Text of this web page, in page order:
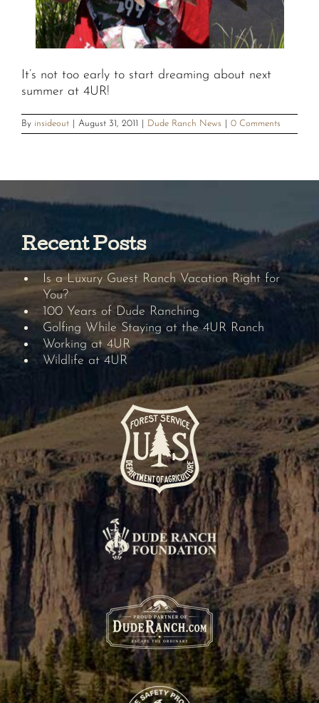
It’s not too early to start dreaming about next
summer at 4UR!
By insideout August 31, 2011 Dude Ranch News 0 Comments
Recent Posts
Is a Luxury Guest Ranch Vacation Right for
You?
100 Years of Dude Ranching
Golfing While Staying at the 4UR Ranch
Working at 4UR
Wildlife at 4UR